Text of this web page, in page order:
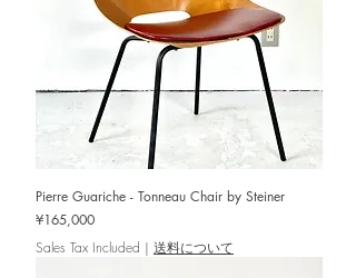
Pierre Guariche - Tonneau Chair by Steiner
Price
¥165,000
Sales Tax Included | 送料について